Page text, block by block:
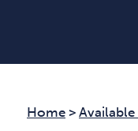
Home > Available